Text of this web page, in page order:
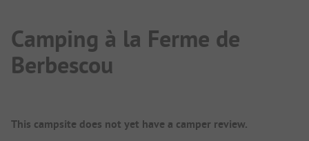
Camping à la Ferme de
Berbescou
Campsite Overview
This campsite does not yet have a camper review.